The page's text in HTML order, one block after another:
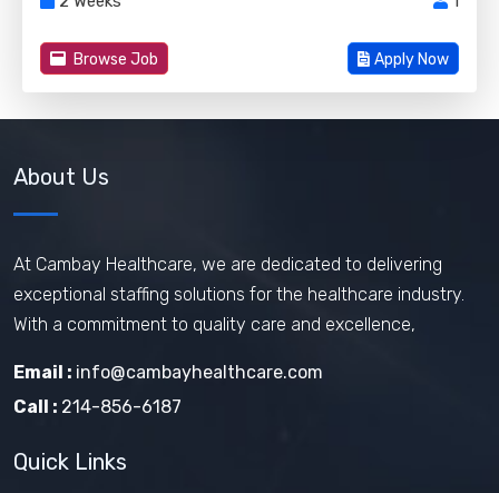
Browse Job Apply Now
About Us
At Cambay Healthcare, we are dedicated to delivering
exceptional staffing solutions for the healthcare industry.
With a commitment to quality care and excellence,
Email : info@cambayhealthcare.com
Call : 214-856-6187
Quick Links